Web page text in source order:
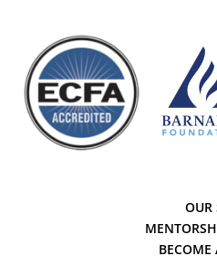
OUR
BECOME